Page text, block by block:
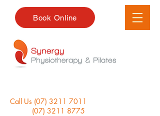
Book Online
Call Us (07) 3211 7011
(07) 3211 8775